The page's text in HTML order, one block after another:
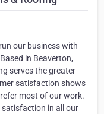
our business with
in Beaverton,
serves the greater
satisfaction shows
most of our work.
satisfaction in all our